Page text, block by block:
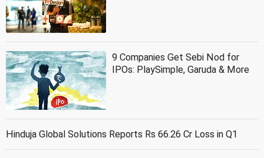
9 Companies Get Sebi Nod for
IPOs: PlaySimple, Garuda & More
Hinduja Global Solutions Reports Rs 66.26 Cr Loss in Q1